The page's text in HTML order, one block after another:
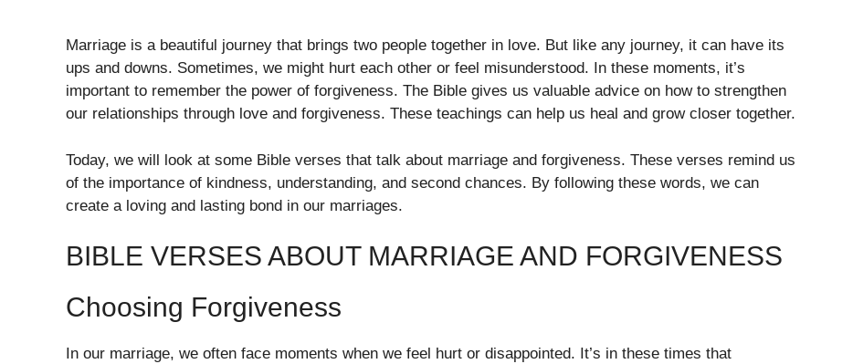
Marriage is a beautiful journey that brings two people together in love. But like any journey, it can have its
ups and downs. Sometimes, we might hurt each other or feel misunderstood. In these moments, it’s
important to remember the power of forgiveness. The Bible gives us valuable advice on how to strengthen
our relationships through love and forgiveness. These teachings can help us heal and grow closer together.
Today, we will look at some Bible verses that talk about marriage and forgiveness. These verses remind us
of the importance of kindness, understanding, and second chances. By following these words, we can
create a loving and lasting bond in our marriages.
BIBLE VERSES ABOUT MARRIAGE AND FORGIVENESS
Choosing Forgiveness
In our marriage, we often face moments when we feel hurt or disappointed. It’s in these times that